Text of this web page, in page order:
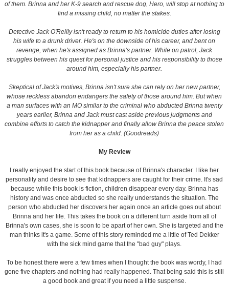
of them. Brinna and her K-9 search and rescue dog, Hero, will stop at nothing to
find a missing child, no matter the stakes.
Detective Jack O'Reilly isn't ready to return to his homicide duties after losing
his wife to a drunk driver. He's on the downside of his career, and bent on
revenge, when he's assigned as Brinna's partner. While on patrol, Jack
struggles between his quest for personal justice and his responsibility to those
around him, especially his partner.
Skeptical of Jack's motives, Brinna isn't sure she can rely on her new partner,
whose reckless abandon endangers the safety of those around him. But when
a man surfaces with an MO similar to the criminal who abducted Brinna twenty
years earlier, Brinna and Jack must cast aside previous judgments and
combine efforts to catch the kidnapper and finally allow Brinna the peace stolen
from her as a child. (Goodreads)
My Review
I really enjoyed the start of this book because of Brinna's character. I like her
personality and desire to see that kidnappers are caught for their crime. It's sad
because while this book is fiction, children disappear every day. Brinna has
history and was once abducted so she really understands the situation. The
person who abducted her discovers her again once an article goes out about
Brinna and her life. This takes the book on a different turn aside from all of
Brinna's own cases, she is soon to be apart of her own. She is targeted and the
man thinks it's a game. Some of this story reminded me a little of Ted Dekker
with the sick mind game that the "bad guy" plays.
To be honest there were a few times when I thought the book was wordy, I had
gone five chapters and nothing had really happened. That being said this is still
a good book and great if you need a little suspense.